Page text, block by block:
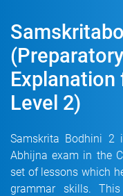
Explanation
Level 2)
Samskrita Bodhini 2
Abhijna exam in the
set of lessons which
grammar skills.